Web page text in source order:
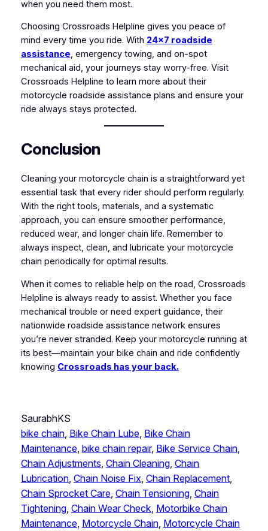
when you need them most.
Choosing Crossroads Helpline gives you peace of
mind every time you ride. With 24×7 roadside
assistance, emergency towing, and on-spot
mechanical aid, your journeys stay worry-free. Visit
Crossroads Helpline to learn more about their
motorcycle roadside assistance plans and ensure your
ride always stays protected.
Conclusion
Cleaning your motorcycle chain is a straightforward yet
essential task that every rider should perform regularly.
With the right tools, materials, and a systematic
approach, you can ensure smoother performance,
reduced wear, and longer chain life. Remember to
always inspect, clean, and lubricate your motorcycle
chain periodically for optimal results.
When it comes to reliable help on the road, Crossroads
Helpline is always ready to assist. Whether you face
mechanical trouble or need expert guidance, their
nationwide roadside assistance network ensures
you’re never stranded. Keep your motorcycle running at
its best—maintain your bike chain and ride confidently
knowing Crossroads has your back.
SaurabhKS
bike chain, Bike Chain Lube, Bike Chain
Maintenance, bike chain repair, Bike Service Chain
Chain Adjustments, Chain Cleaning, Chain
Lubrication, Chain Noise Fix, Chain Replacement
Chain Sprocket Care, Chain Tensioning, Chain
Tightening, Chain Wear Check, Motorbike Chain
Maintenance, Motorcycle Chain, Motorcycle Chain